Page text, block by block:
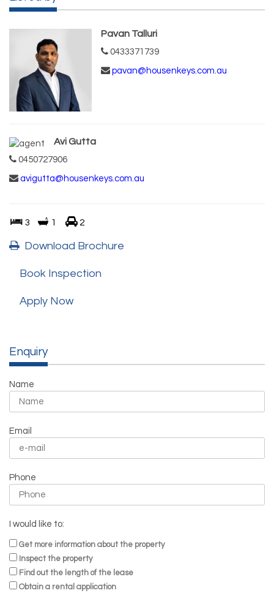
Pavan Talluri
0433371739
pavan@housenkeys.com.au
Avi Gutta
0450727906
avigutta@housenkeys.com.au
3 1 2
Download Brochure
Book Inspection
Apply Now
Enquiry
Name
Email
Phone
I would like to:
Get more information about the property
Inspect the property
Find out the length of the lease
Obtain a rental application